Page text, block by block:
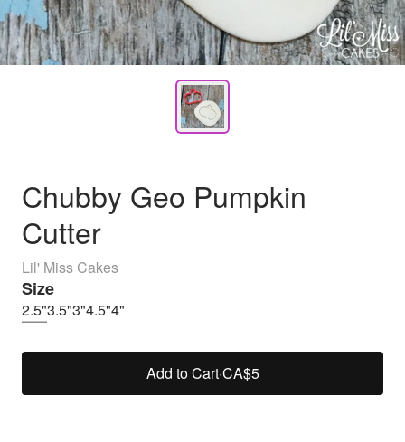
Chubby Geo Pumpkin
Cutter
Lil' Miss Cakes
Size
2.5"3.5"3"4.5"4"
Add to Cart·CA$5